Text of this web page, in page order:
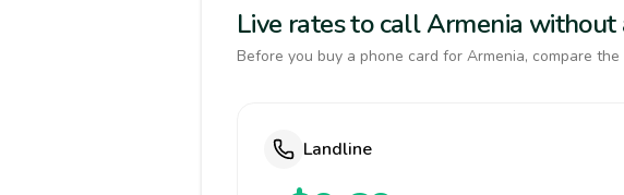
Live rates to call Armenia without
Before you buy a phone card for Armenia, compare
Landline